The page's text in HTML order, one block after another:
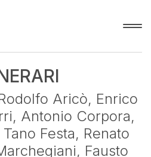
Aricò, Enrico
Antonio Corpora,
Festa, Renato
Fausto